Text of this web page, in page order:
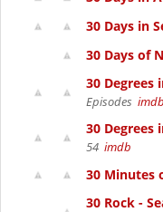
30 Days in
30 Days of
30 Degrees
Episodes imdb
30 Degrees
54 imdb
30 Minutes
30 Rock -